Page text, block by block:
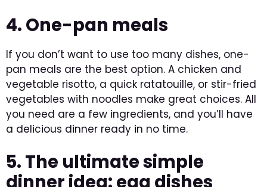
4. One-pan meals
If you don’t want to use too many dishes, one-
pan meals are the best option. A chicken and
vegetable risotto, a quick ratatouille, or stir-fried
vegetables with noodles make great choices. All
you need are a few ingredients, and you’ll have
a delicious dinner ready in no time.
5. The ultimate simple